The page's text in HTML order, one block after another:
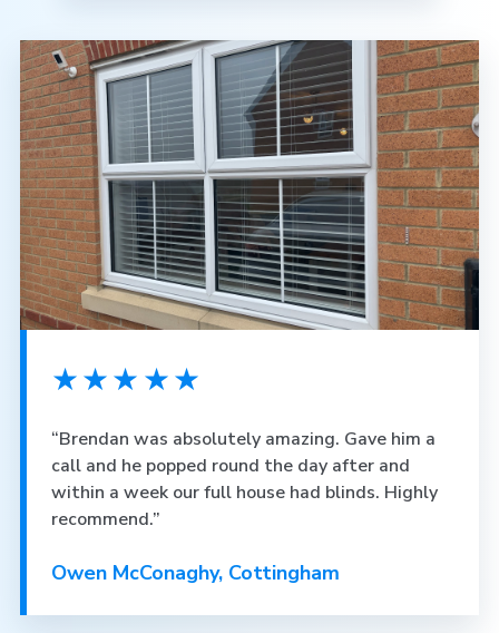
★★★★★
“Brendan was absolutely amazing. Gave him a
call and he popped round the day after and
within a week our full house had blinds. Highly
recommend.”
Owen McConaghy, Cottingham